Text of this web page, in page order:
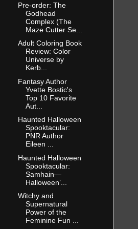
Pre-order: The
Godhead
Complex (The
Maze Cutter Se...
Adult Coloring Book
Review: Color
Universe by
Kerb...
Fantasy Author
Yvette Bostic's
Top 10 Favorite
Aut...
Haunted Halloween
Spooktacular:
PNR Author
Eileen ...
Haunted Halloween
Spooktacular:
Samhain—
Halloween’...
Witchy and
Supernatural
Power of the
Feminine Fun ...